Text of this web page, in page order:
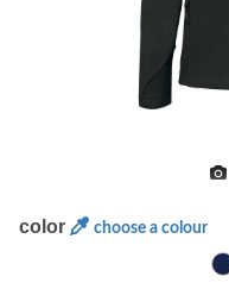
color choose a colour